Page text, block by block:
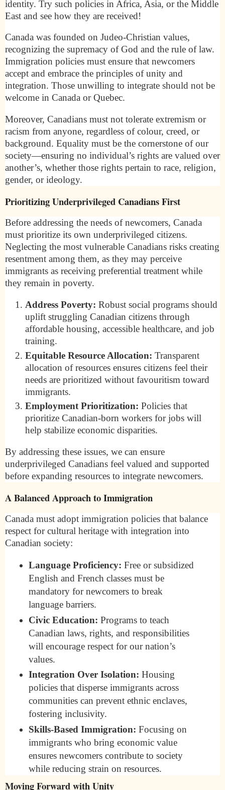
identity. Try such policies in Africa, Asia, or the Middle
East and see how they are received!
Canada was founded on Judeo-Christian values,
recognizing the supremacy of God and the rule of law.
Immigration policies must ensure that newcomers
accept and embrace the principles of unity and
integration. Those unwilling to integrate should not be
welcome in Canada or Quebec.
Moreover, Canadians must not tolerate extremism or
racism from anyone, regardless of colour, creed, or
background. Equality must be the cornerstone of our
society—ensuring no individual’s rights are valued over
another’s, whether those rights pertain to race, religion,
gender, or ideology.
Prioritizing Underprivileged Canadians First
Before addressing the needs of newcomers, Canada
must prioritize its own underprivileged citizens.
Neglecting the most vulnerable Canadians risks creating
resentment among them, as they may perceive
immigrants as receiving preferential treatment while
they remain in poverty.
Address Poverty: Robust social programs should
uplift struggling Canadian citizens through
affordable housing, accessible healthcare, and job
training.
Equitable Resource Allocation: Transparent
allocation of resources ensures citizens feel their
needs are prioritized without favouritism toward
immigrants.
Employment Prioritization: Policies that
prioritize Canadian-born workers for jobs will
help stabilize economic disparities.
By addressing these issues, we can ensure
underprivileged Canadians feel valued and supported
before expanding resources to integrate newcomers.
A Balanced Approach to Immigration
Canada must adopt immigration policies that balance
respect for cultural heritage with integration into
Canadian society:
Language Proficiency: Free or subsidized
English and French classes must be
mandatory for newcomers to break
language barriers.
Civic Education: Programs to teach
Canadian laws, rights, and responsibilities
will encourage respect for our nation’s
values.
Integration Over Isolation: Housing
policies that disperse immigrants across
communities can prevent ethnic enclaves,
fostering inclusivity.
Skills-Based Immigration: Focusing on
immigrants who bring economic value
ensures newcomers contribute to society
while reducing strain on resources.
Moving Forward with Unity